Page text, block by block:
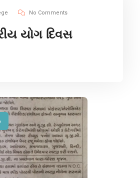
No Comments
યોગ દિવસ